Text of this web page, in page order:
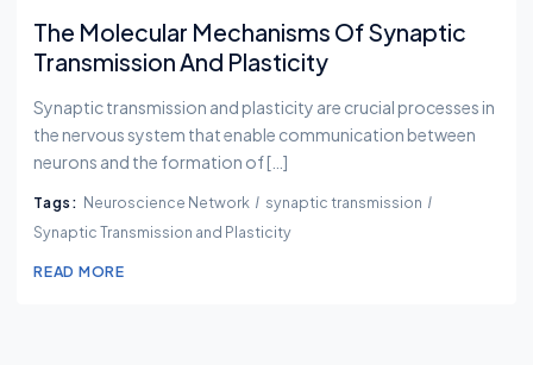
The Molecular Mechanisms Of Synaptic
Transmission And Plasticity
Synaptic transmission and plasticity are crucial processes in
the nervous system that enable communication between
neurons and the formation of […]
Tags: Neuroscience Network
synaptic transmission
Synaptic Transmission and Plasticity
READ MORE